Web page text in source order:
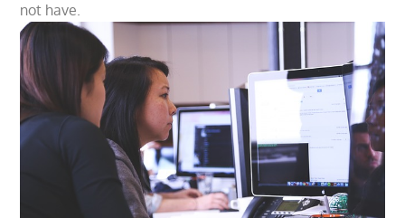
not have.